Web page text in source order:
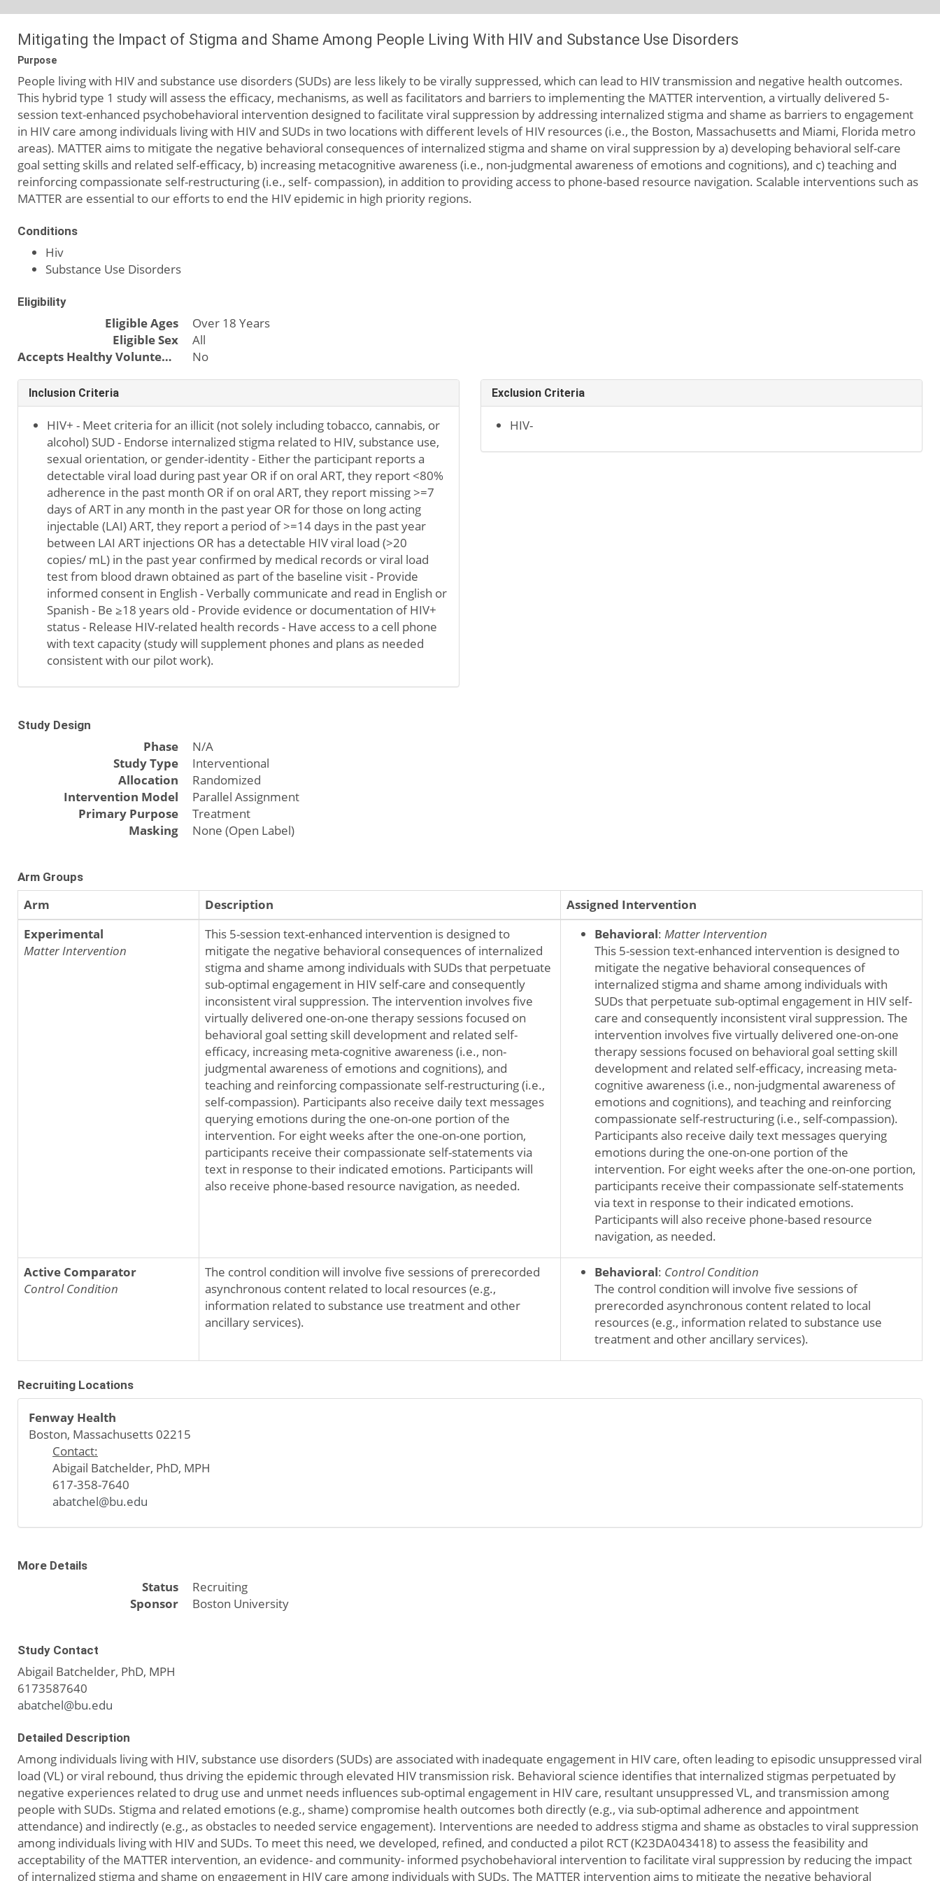
Mitigating the Impact of Stigma and Shame Among People Living With HIV and Substance Use Disorders
Purpose
People living with HIV and substance use disorders (SUDs) are less likely to be virally suppressed, which can lead to HIV transmission and negative health outcomes.
This hybrid type 1 study will assess the efficacy, mechanisms, as well as facilitators and barriers to implementing the MATTER intervention, a virtually delivered 5-
session text-enhanced psychobehavioral intervention designed to facilitate viral suppression by addressing internalized stigma and shame as barriers to engagement
in HIV care among individuals living with HIV and SUDs in two locations with different levels of HIV resources (i.e., the Boston, Massachusetts and Miami, Florida metro
areas). MATTER aims to mitigate the negative behavioral consequences of internalized stigma and shame on viral suppression by a) developing behavioral self-care
goal setting skills and related self-efficacy, b) increasing metacognitive awareness (i.e., non-judgmental awareness of emotions and cognitions), and c) teaching and
reinforcing compassionate self-restructuring (i.e., self- compassion), in addition to providing access to phone-based resource navigation. Scalable interventions such as
MATTER are essential to our efforts to end the HIV epidemic in high priority regions.
Conditions
Hiv
Substance Use Disorders
Eligibility
Eligible Ages
Over 18 Years
Eligible Sex
All
Accepts Healthy Volunteers
No
Inclusion Criteria
HIV+ - Meet criteria for an illicit (not solely including tobacco, cannabis, or
alcohol) SUD - Endorse internalized stigma related to HIV, substance use,
sexual orientation, or gender-identity - Either the participant reports a
detectable viral load during past year OR if on oral ART, they report <80%
adherence in the past month OR if on oral ART, they report missing >=7
days of ART in any month in the past year OR for those on long acting
injectable (LAI) ART, they report a period of >=14 days in the past year
between LAI ART injections OR has a detectable HIV viral load (>20
copies/ mL) in the past year confirmed by medical records or viral load
test from blood drawn obtained as part of the baseline visit - Provide
informed consent in English - Verbally communicate and read in English or
Spanish - Be ≥18 years old - Provide evidence or documentation of HIV+
status - Release HIV-related health records - Have access to a cell phone
with text capacity (study will supplement phones and plans as needed
consistent with our pilot work).
Exclusion Criteria
HIV-
Study Design
Phase
N/A
Study Type
Interventional
Allocation
Randomized
Intervention Model
Parallel Assignment
Primary Purpose
Treatment
Masking
None (Open Label)
Arm Groups
Arm Description
Assigned Intervention
Experimental
Matter Intervention
This 5-session text-enhanced intervention is designed to
mitigate the negative behavioral consequences of internalized
stigma and shame among individuals with SUDs that perpetuate
sub-optimal engagement in HIV self-care and consequently
inconsistent viral suppression. The intervention involves five
virtually delivered one-on-one therapy sessions focused on
behavioral goal setting skill development and related self-
efficacy, increasing meta-cognitive awareness (i.e., non-
judgmental awareness of emotions and cognitions), and
teaching and reinforcing compassionate self-restructuring (i.e.,
self-compassion). Participants also receive daily text messages
querying emotions during the one-on-one portion of the
intervention. For eight weeks after the one-on-one portion,
participants receive their compassionate self-statements via
text in response to their indicated emotions. Participants will
also receive phone-based resource navigation, as needed.
Behavioral: Matter Intervention
This 5-session text-enhanced intervention is designed to
mitigate the negative behavioral consequences of
internalized stigma and shame among individuals with
SUDs that perpetuate sub-optimal engagement in HIV self-
care and consequently inconsistent viral suppression. The
intervention involves five virtually delivered one-on-one
therapy sessions focused on behavioral goal setting skill
development and related self-efficacy, increasing meta-
cognitive awareness (i.e., non-judgmental awareness of
emotions and cognitions), and teaching and reinforcing
compassionate self-restructuring (i.e., self-compassion).
Participants also receive daily text messages querying
emotions during the one-on-one portion of the
intervention. For eight weeks after the one-on-one portion,
participants receive their compassionate self-statements
via text in response to their indicated emotions.
Participants will also receive phone-based resource
navigation, as needed.
Active Comparator
Control Condition
The control condition will involve five sessions of prerecorded
asynchronous content related to local resources (e.g.,
information related to substance use treatment and other
ancillary services).
Behavioral: Control Condition
The control condition will involve five sessions of
prerecorded asynchronous content related to local
resources (e.g., information related to substance use
treatment and other ancillary services).
Recruiting Locations
Fenway Health
Boston, Massachusetts 02215
Contact:
Abigail Batchelder, PhD, MPH
617-358-7640
abatchel@bu.edu
More Details
Status
Recruiting
Sponsor
Boston University
Study Contact
Abigail Batchelder, PhD, MPH
6173587640
abatchel@bu.edu
Detailed Description
Among individuals living with HIV, substance use disorders (SUDs) are associated with inadequate engagement in HIV care, often leading to episodic unsuppressed viral
load (VL) or viral rebound, thus driving the epidemic through elevated HIV transmission risk. Behavioral science identifies that internalized stigmas perpetuated by
negative experiences related to drug use and unmet needs influences sub-optimal engagement in HIV care, resultant unsuppressed VL, and transmission among
people with SUDs. Stigma and related emotions (e.g., shame) compromise health outcomes both directly (e.g., via sub-optimal adherence and appointment
attendance) and indirectly (e.g., as obstacles to needed service engagement). Interventions are needed to address stigma and shame as obstacles to viral suppression
among individuals living with HIV and SUDs. To meet this need, we developed, refined, and conducted a pilot RCT (K23DA043418) to assess the feasibility and
acceptability of the MATTER intervention, an evidence- and community- informed psychobehavioral intervention to facilitate viral suppression by reducing the impact
of internalized stigma and shame on engagement in HIV care among individuals with SUDs. The MATTER intervention aims to mitigate the negative behavioral